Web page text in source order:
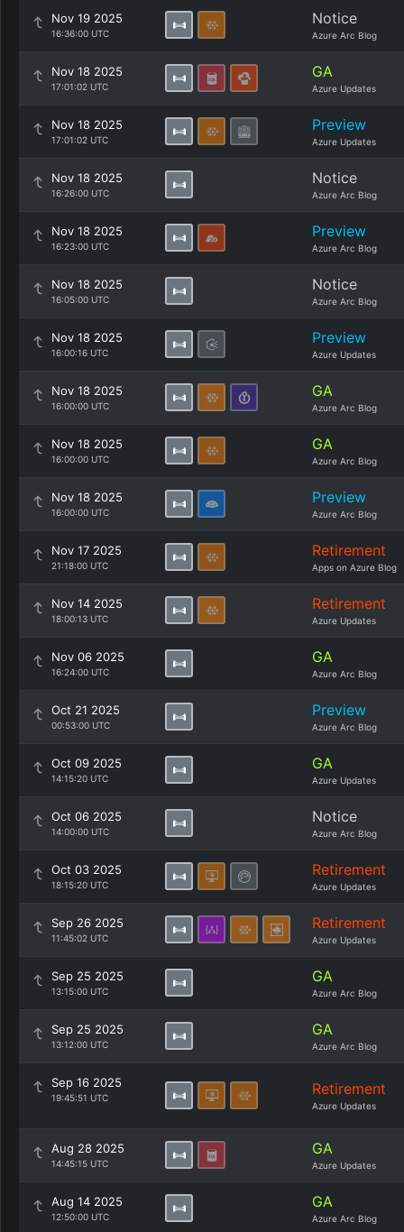
Nov 19 2025
16:36:00 UTC
Notice
Azure Arc Blog
Nov 18 2025
17:01:02 UTC
GA
Azure Updates
Nov 18 2025
17:01:02 UTC
Preview
Azure Updates
Nov 18 2025
16:26:00 UTC
Notice
Azure Arc Blog
Nov 18 2025
16:23:00 UTC
Preview
Azure Arc Blog
Nov 18 2025
16:05:00 UTC
Notice
Azure Arc Blog
Nov 18 2025
16:00:16 UTC
Preview
Azure Updates
Nov 18 2025
16:00:00 UTC
GA
Azure Arc Blog
Nov 18 2025
16:00:00 UTC
GA
Azure Arc Blog
Nov 18 2025
16:00:00 UTC
Preview
Azure Arc Blog
Nov 17 2025
21:18:00 UTC
Retirement
Apps on Azure Blog
Nov 14 2025
18:00:13 UTC
Retirement
Azure Updates
Nov 06 2025
16:24:00 UTC
GA
Azure Arc Blog
Oct 21 2025
00:53:00 UTC
Preview
Azure Arc Blog
Oct 09 2025
14:15:20 UTC
GA
Azure Updates
Oct 06 2025
14:00:00 UTC
Notice
Azure Arc Blog
Oct 03 2025
18:15:20 UTC
Retirement
Azure Updates
Sep 26 2025
11:45:02 UTC
Retirement
Azure Updates
Sep 25 2025
13:15:00 UTC
GA
Azure Arc Blog
Sep 25 2025
13:12:00 UTC
GA
Azure Arc Blog
Sep 16 2025
19:45:51 UTC Retirement
Azure Updates
Aug 28 2025
14:45:15 UTC
GA
Azure Updates
Aug 14 2025
12:50:00 UTC
GA
Azure Arc Blog